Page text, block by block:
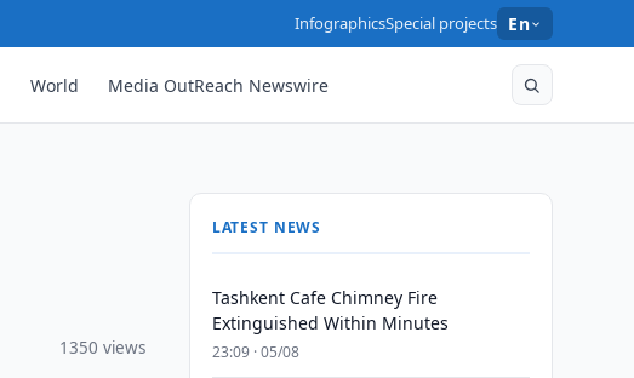
InfographicsSpecial projects En
World Media OutReach Newswire
1350 views
LATEST NEWS
Tashkent Cafe Chimney Fire
Extinguished Within Minutes
23:09 · 05/08